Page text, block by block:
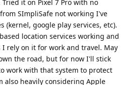
it on Pixel 7 Pro with no
SImpliSafe not working I've
(kernel, google play services, etc).
location services working and
rely on it for work and travel. May
the road, but for now I'll stick
work with that system to protect
also heavily considering Apple